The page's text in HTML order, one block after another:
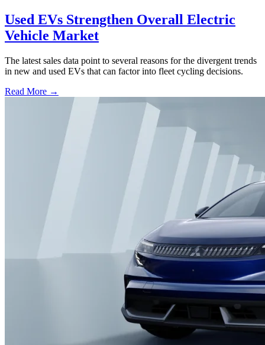
Used EVs Strengthen Overall Electric
Vehicle Market
The latest sales data point to several reasons for the divergent trends
in new and used EVs that can factor into fleet cycling decisions.
Read More →